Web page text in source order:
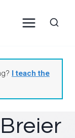
I teach the